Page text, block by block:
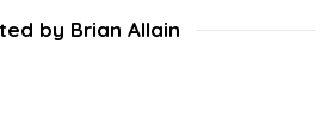
by Brian Allain